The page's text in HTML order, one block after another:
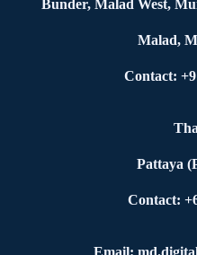
Bunder, Malad West,
Malad,
Contact:
Pattaya
Contact:
Email: